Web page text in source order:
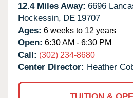
12.4 Miles Away: 6696
Hockessin, DE 19707
Ages: 6 weeks to 12 years
Open: 6:30 AM - 6:30 PM
Call: (302) 234-8680
Center Director: Heather